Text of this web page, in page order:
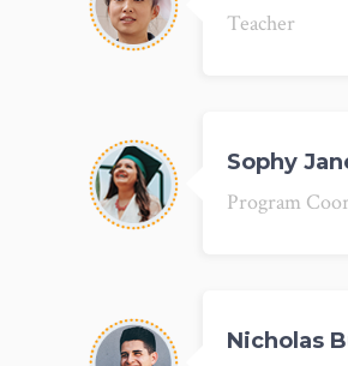
Teacher
Sophy
Program
Nicholas